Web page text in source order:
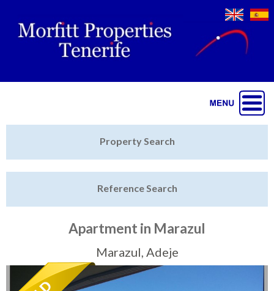
Tenerife Rentals
Property Search
Reference Search
Apartment in Marazul
Marazul, Adeje